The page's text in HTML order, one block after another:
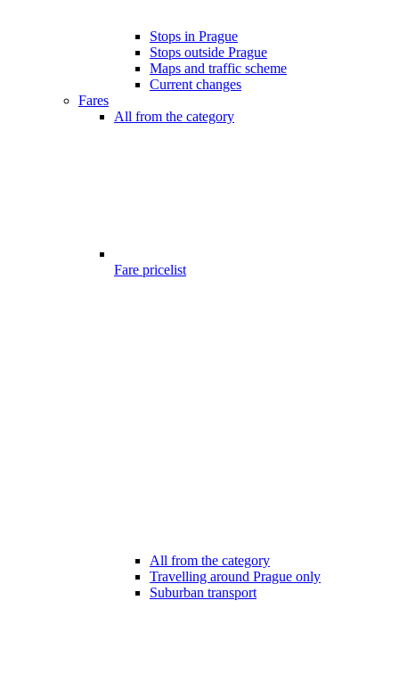
Stops in Prague
Stops outside Prague
Maps and traffic scheme
Current changes
Fares
All from the category
Fare pricelist
All from the category
Travelling around Prague only
Suburban transport